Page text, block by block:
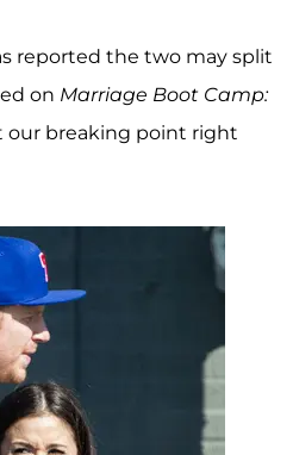
reported the two may split
on Marriage Boot Camp:
our breaking point right